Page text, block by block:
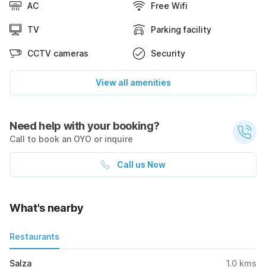
AC Free Wifi
TV Parking facility
CCTV cameras Security
View all amenities
Need help with your booking?
Call to book an OYO or inquire
Call us Now
What's nearby
Restaurants
Salza 1.0 kms